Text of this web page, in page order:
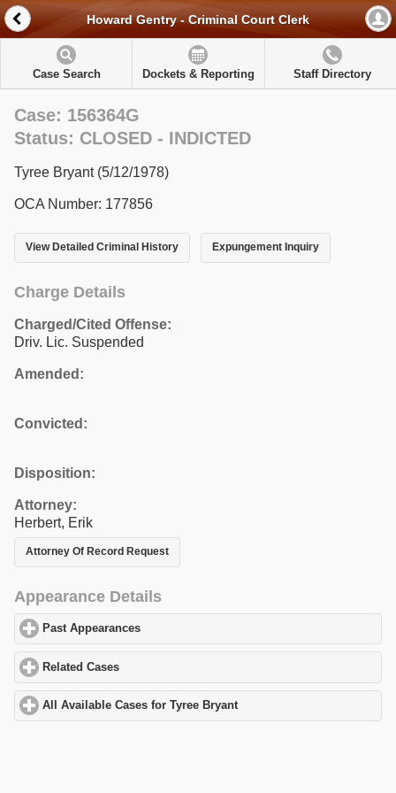
Howard Gentry - Criminal Court Clerk
Case Search Dockets & Reporting Staff Directory
Case: 156364G
Status: CLOSED - INDICTED
Tyree Bryant (5/12/1978)
OCA Number: 177856
View Detailed Criminal History Expungement Inquiry
Charge Details
Charged/Cited Offense:
Driv. Lic. Suspended
Amended:
Convicted:
Disposition:
Attorney:
Herbert, Erik
Attorney Of Record Request
Appearance Details
Past Appearances
Related Cases
All Available Cases for Tyree Bryantclick to expand contents